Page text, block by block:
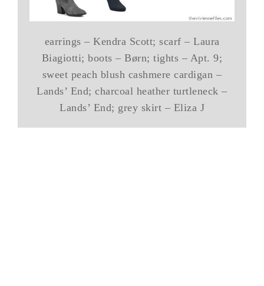
earrings – Kendra Scott; scarf – Laura
Biagiotti; boots – Børn; tights – Apt. 9;
sweet peach blush cashmere cardigan –
Lands’ End; charcoal heather turtleneck –
Lands’ End; grey skirt – Eliza J